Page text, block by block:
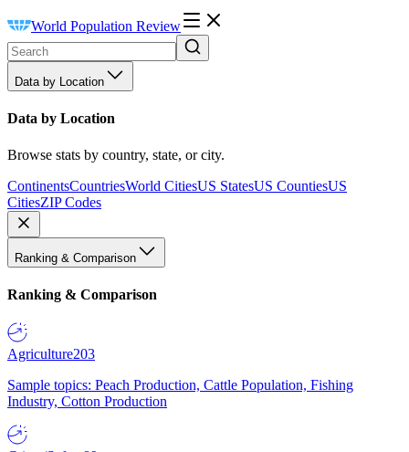
World Population Review
Data by Location
Data by Location
Browse stats by country, state, or city.
ContinentsCountriesWorld CitiesUS StatesUS CountiesUS
CitiesZIP Codes
Ranking & Comparison
Ranking & Comparison
Agriculture203
Sample topics: Peach Production, Cattle Population, Fishing
Industry, Cotton Production